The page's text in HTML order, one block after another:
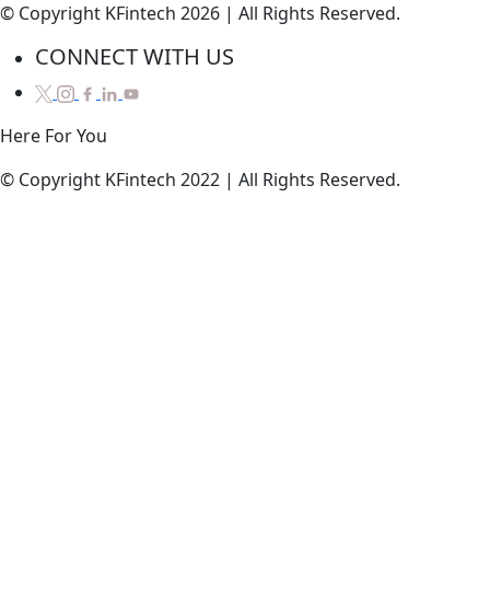
© Copyright KFintech 2026 | All Rights Reserved.
CONNECT WITH US
Here ForYou
© Copyright KFintech 2022 | All Rights Reserved.